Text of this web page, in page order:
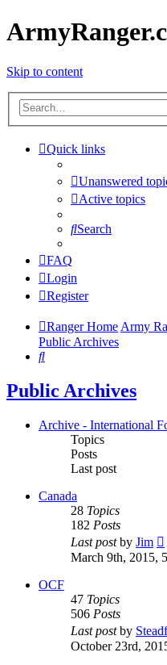
Skip to content
Quick links
Unanswered
Active topics
Search
FAQ
Login
Register
Ranger HomeArmy
Public Archives
Search
Public Archives
Archive - International
Topics
Posts
Last post
Canada
28 Topics
182 Posts
Last postby Jim
March 9th, 2015,
OCF
47 Topics
506 Posts
Last postby
October 23rd,